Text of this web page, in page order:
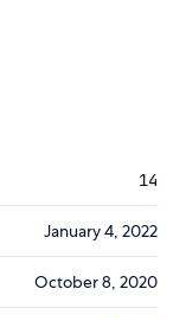
14
January 4, 2022
October 8, 2020